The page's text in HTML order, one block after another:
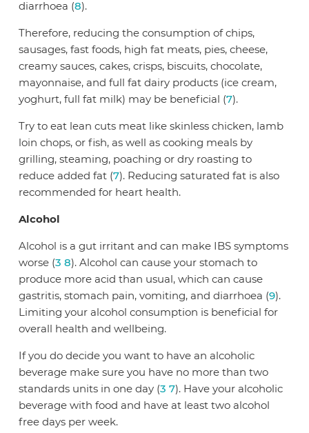
diarrhoea (8).
Therefore, reducing the consumption of chips,
sausages, fast foods, high fat meats, pies, cheese,
creamy sauces, cakes, crisps, biscuits, chocolate,
mayonnaise, and full fat dairy products (ice cream,
yoghurt, full fat milk) may be beneficial (7).
Try to eat lean cuts meat like skinless chicken, lamb
loin chops, or fish, as well as cooking meals by
grilling, steaming, poaching or dry roasting to
reduce added fat (7). Reducing saturated fat is also
recommended for heart health.
Alcohol
Alcohol is a gut irritant and can make IBS symptoms
worse (3 8). Alcohol can cause your stomach to
produce more acid than usual, which can cause
gastritis, stomach pain, vomiting, and diarrhoea (9).
Limiting your alcohol consumption is beneficial for
overall health and wellbeing.
If you do decide you want to have an alcoholic
beverage make sure you have no more than two
standards units in one day (3 7). Have your alcoholic
beverage with food and have at least two alcohol
free days per week.